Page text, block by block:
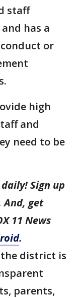
staff
has a
or
high
and
need to be
Sign up
And, get
11 News
.
district is
parents,